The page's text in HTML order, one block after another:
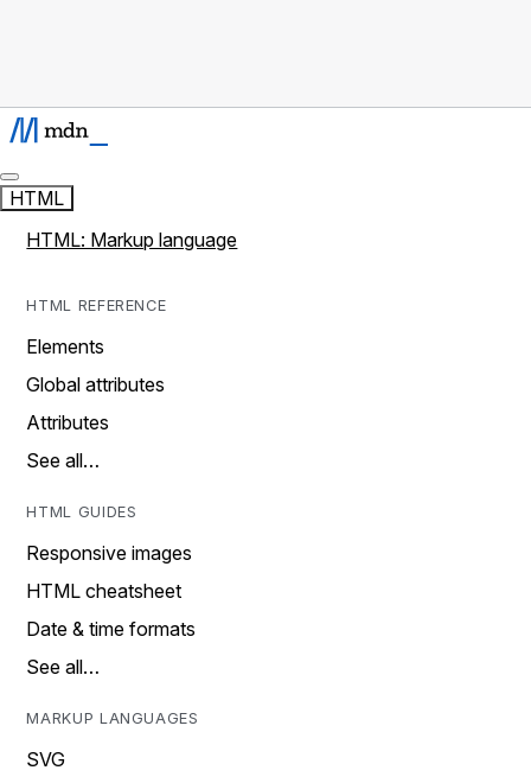
HTML
HTML: Markup language
HTML REFERENCE
Elements
Global attributes
Attributes
See all…
HTML GUIDES
Responsive images
HTML cheatsheet
Date & time formats
See all…
MARKUP LANGUAGES
SVG